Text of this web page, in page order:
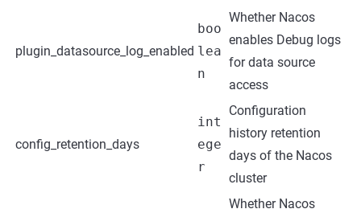
plugin_datasource_log_enabled
boo
lea
n
Whether Nacos
enables Debug logs
for data source
access
config_retention_days
int
ege
r
Configuration
history retention
days of the Nacos
cluster
Whether Nacos